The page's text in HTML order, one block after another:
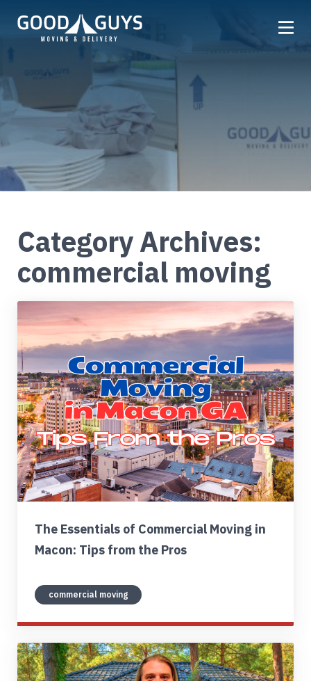
Find My Location
Call Now
Careers
FAQ
Referrals
Home
Services
Locations
Category Archives:
commercial moving
The Essentials of Commercial Moving in
Macon: Tips from the Pros
commercial moving